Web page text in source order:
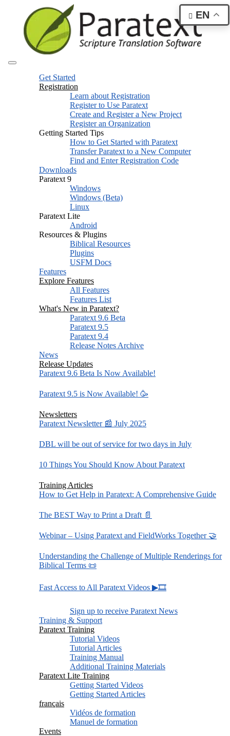
Get Started
Registration
Learn about Registration
Register to Use Paratext
Create and Register a New Project
Register an Organization
Getting Started Tips
How to Get Started with Paratext
Transfer Paratext to a New Computer
Find and Enter Registration Code
Downloads
Paratext 9
Windows
Windows (Beta)
Linux
Paratext Lite
Android
Resources & Plugins
Biblical Resources
Plugins
USFM Docs
Features
Explore Features
All Features
Features List
What's New in Paratext?
Paratext 9.6 Beta
Paratext 9.5
Paratext 9.4
Release Notes Archive
News
Release Updates
Paratext 9.6 Beta Is Now Available!
Paratext 9.5 is Now Available! 🥳
Newsletters
Paratext Newsletter 📰 July 2025
DBL will be out of service for two days in July
10 Things You Should Know About Paratext
Training Articles
How to Get Help in Paratext: A Comprehensive Guide
The BEST Way to Print a Draft 📄
Webinar – Using Paratext and FieldWorks Together 🤝
Understanding the Challenge of Multiple Renderings for
Biblical Terms 📜
Fast Access to All Paratext Videos ▶🎞
Sign up to receive Paratext News
Training & Support
Paratext Training
Tutorial Videos
Tutorial Articles
Training Manual
Additional Training Materials
Paratext Lite Training
Getting Started Videos
Getting Started Articles
français
Vidéos de formation
Manuel de formation
Events
EN